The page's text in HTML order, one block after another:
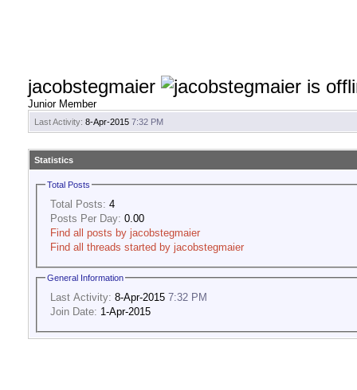
jacobstegmaier
Junior Member
Last Activity: 8-Apr-2015 7:32 PM
Statistics
Total Posts
Total Posts: 4
Posts Per Day: 0.00
Find all posts by jacobstegmaier
Find all threads started by jacobstegmaier
General Information
Last Activity: 8-Apr-2015 7:32 PM
Join Date: 1-Apr-2015